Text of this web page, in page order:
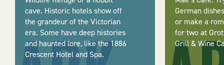
cave. Historic hotels show off
the grandeur of the Victorian
era. Some have deep histories
and haunted lore, like the 1886
Crescent Hotel and Spa.
German
or make a
for two at
Grill & Wine